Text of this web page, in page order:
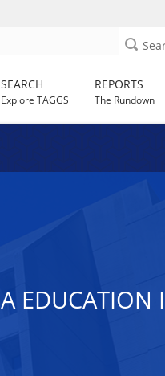
SEARCH
Explore TAGGS
REPORTS
The Rundown
EDUCATION